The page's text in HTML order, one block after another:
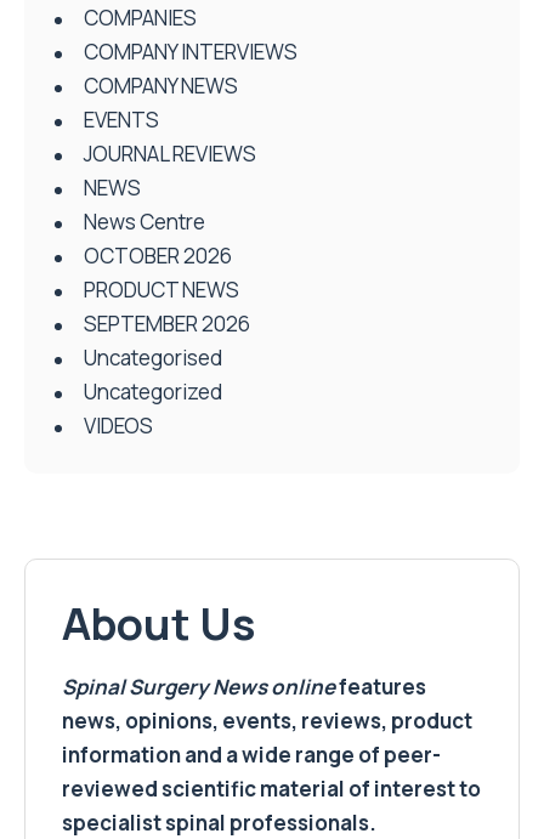
COMPANIES
COMPANY INTERVIEWS
COMPANY NEWS
EVENTS
JOURNAL REVIEWS
NEWS
News Centre
OCTOBER 2026
PRODUCT NEWS
SEPTEMBER 2026
Uncategorised
Uncategorized
VIDEOS
About Us
Spinal Surgery Newsonlinefeatures
news, opinions, events, reviews, product
information and a wide range of peer-
reviewed scientific material of interest to
specialist spinal professionals.